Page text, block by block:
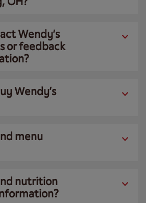
Wendy’s
or feedback
Wendy’s
menu
nutrition